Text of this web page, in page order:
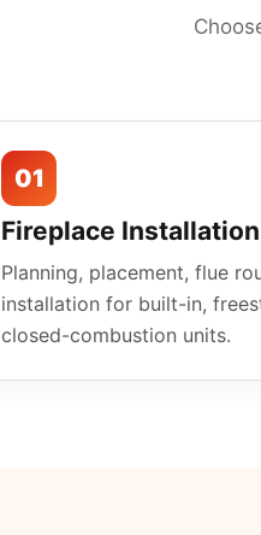
01
Fireplace Installation
Planning, placement, flue
installation for built-in,
closed-combustion units.